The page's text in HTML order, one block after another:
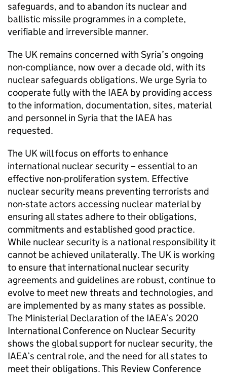
safeguards, and to abandon its nuclear and
ballistic missile programmes in a complete,
verifiable and irreversible manner.
The UK remains concerned with Syria’s ongoing
non-compliance, now over a decade old, with its
nuclear safeguards obligations. We urge Syria to
cooperate fully with the IAEA by providing access
to the information, documentation, sites, material
and personnel in Syria that the IAEA has
requested.
The UK will focus on efforts to enhance
international nuclear security – essential to an
effective non-proliferation system. Effective
nuclear security means preventing terrorists and
non-state actors accessing nuclear material by
ensuring all states adhere to their obligations,
commitments and established good practice.
While nuclear security is a national responsibility it
cannot be achieved unilaterally. The UK is working
to ensure that international nuclear security
agreements and guidelines are robust, continue to
evolve to meet new threats and technologies, and
are implemented by as many states as possible.
The Ministerial Declaration of the IAEA’s 2020
International Conference on Nuclear Security
shows the global support for nuclear security, the
IAEA’s central role, and the need for all states to
meet their obligations. This Review Conference